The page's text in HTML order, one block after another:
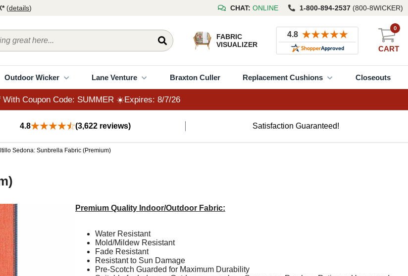
Off With Coupon Code: SUMMER ☀️Expires: 8/7/26
(details) CHAT: ONLINE 1-800-894-2537 (800-8WICKER)
FABRIC
VISUALIZER
CART
0
Outdoor Wicker Lane Venture Braxton Culler Replacement Cushions Closeouts
With Coupon Code: SUMMER ☀️Expires: 8/7/26
4.8 (3,622 reviews) Satisfaction Guaranteed!
Sedona: Sunbrella Fabric (Premium)
Premium Quality Indoor/Outdoor Fabric:
Water Resistant
Mold/Mildew Resistant
Fade Resistant
Resistant to Sun Damage
Pre-Scotch Guarded for Maximum Durability